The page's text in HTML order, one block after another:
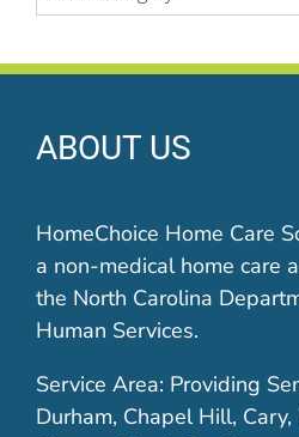
ABOUT US
HomeChoice Home Care
a non-medical home care
the North Carolina
Human Services.
Service Area: Providing
Durham, Chapel Hill,